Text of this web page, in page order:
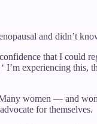
and didn’t
that I could
‘ I’m experiencing this,
Many women — and
for themselves.